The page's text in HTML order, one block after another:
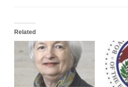
Related